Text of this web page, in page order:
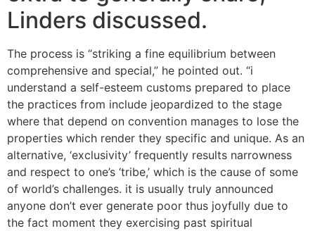
Linders discussed.
The process is “striking a fine equilibrium between
comprehensive and special,” he pointed out. “i
understand a self-esteem customs prepared to place
the practices from include jeopardized to the stage
where that depend on convention manages to lose the
properties which render they specific and unique. As an
alternative, ‘exclusivity’ frequently results narrowness
and respect to one’s ‘tribe,’ which is the cause of some
of world’s challenges. it is usually truly announced
anyone don’t ever generate poor thus joyfully due to
the fact moment they exercising past spiritual